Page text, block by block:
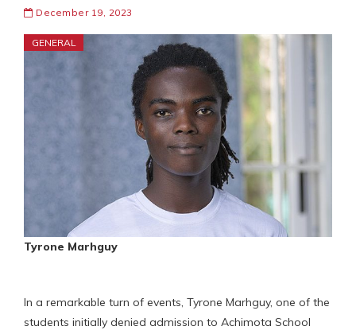
December 19, 2023
GENERAL
Tyrone Marhguy
In a remarkable turn of events, Tyrone Marhguy, one of the
students initially denied admission to Achimota School